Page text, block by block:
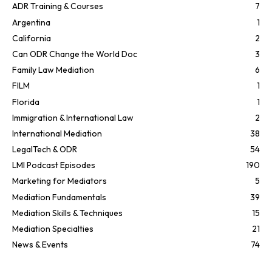
ADR Training & Courses
7
Argentina
1
California
2
Can ODR Change the World Doc
3
Family Law Mediation
6
FILM
1
Florida
1
Immigration & International Law
2
International Mediation
38
LegalTech & ODR
54
LMI Podcast Episodes
190
Marketing for Mediators
5
Mediation Fundamentals
39
Mediation Skills & Techniques
15
Mediation Specialties
21
News & Events
74